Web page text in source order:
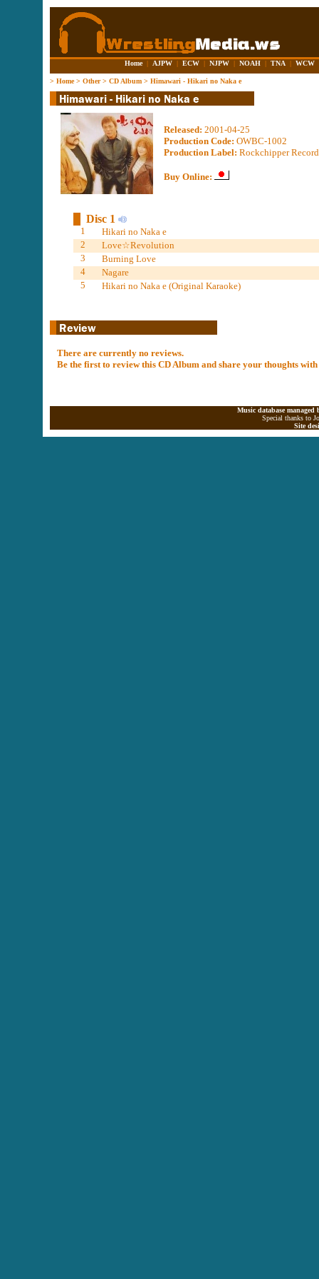
Home | AJPW | ECW | NJPW | NOAH | TNA | WCW
> Home> Other> CD Album > Himawari - Hikari no Naka e
Released: 2001-04-25
Production Code: OWBC-1002
Production Label: Rockchipper
Buy Online:
Disc 1
1
Hikari no Naka e
2
Love☆Revolution
3
Burning Love
4
Nagare
5
Hikari no Naka e (Original Karaoke)
There are currently no reviews.
Be the first to review this CD Album and share your thoughts
Music database
Special thanks to
Site